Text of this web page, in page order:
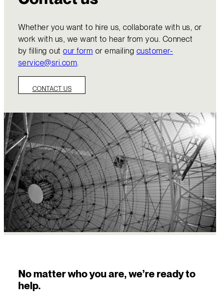
Whether you want to hire us, collaborate with us, or
work with us, we want to hear from you. Connect
by filling outour form or emailing customer-
service@sri.com
CONTACT US
No matter who you are, we’re ready to
help.